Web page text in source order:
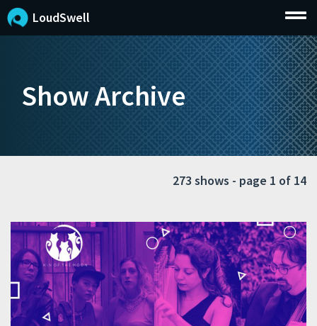
LoudSwell
Show Archive
273 shows - page 1 of 14